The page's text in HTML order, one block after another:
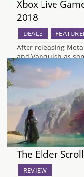
Xbox Live
2018
DEALS
After releasing
and Vanquish as
subscribers last
released for free
have now been
will be treated to
The Elder
REVIEW